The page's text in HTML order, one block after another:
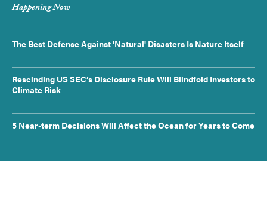
Happening Now
The Best Defense Against 'Natural' Disasters Is Nature Itself
Rescinding US SEC’s Disclosure Rule Will Blindfold Investors to
Climate Risk
5 Near-term Decisions Will Affect the Ocean for Years to Come